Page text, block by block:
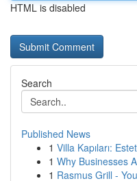
HTML is disabled
Search
Published News
1 Villa Kapıları:
1 Why Businesses
1 Rasmus Grill -